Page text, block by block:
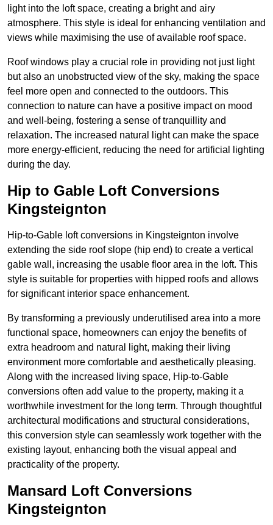
light into the loft space, creating a bright and airy
atmosphere. This style is ideal for enhancing ventilation and
views while maximising the use of available roof space.
Roof windows play a crucial role in providing not just light
but also an unobstructed view of the sky, making the space
feel more open and connected to the outdoors. This
connection to nature can have a positive impact on mood
and well-being, fostering a sense of tranquillity and
relaxation. The increased natural light can make the space
more energy-efficient, reducing the need for artificial lighting
during the day.
Hip to Gable Loft Conversions
Kingsteignton
Hip-to-Gable loft conversions in Kingsteignton involve
extending the side roof slope (hip end) to create a vertical
gable wall, increasing the usable floor area in the loft. This
style is suitable for properties with hipped roofs and allows
for significant interior space enhancement.
By transforming a previously underutilised area into a more
functional space, homeowners can enjoy the benefits of
extra headroom and natural light, making their living
environment more comfortable and aesthetically pleasing.
Along with the increased living space, Hip-to-Gable
conversions often add value to the property, making it a
worthwhile investment for the long term. Through thoughtful
architectural modifications and structural considerations,
this conversion style can seamlessly work together with the
existing layout, enhancing both the visual appeal and
practicality of the property.
Mansard Loft Conversions
Kingsteignton